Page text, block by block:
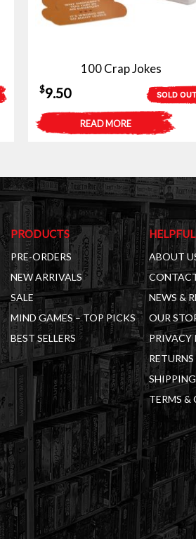
100 Crap Jokes
SOLD OUT
$9.50
READ MORE
PRODUCTS
PRE-ORDERS
NEW ARRIVALS
SALE
MIND GAMES – TOP PICKS
BEST SELLERS
ABOUT
NEWS &
OUR
PRIVACY
TERMS &